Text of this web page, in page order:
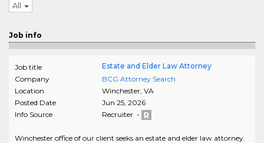
All
Job info
Job title
Estate and Elder Law Attorney
Company
BCG Attorney Search
Location
Winchester, VA
Posted Date
Jun 25, 2026
Info Source
Recruiter -
Winchester office of our client seeks an estate and elder law attorney.